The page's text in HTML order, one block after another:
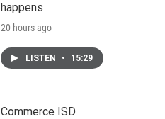
happens
20 hours ago
LISTEN • 15:29
Commerce ISD